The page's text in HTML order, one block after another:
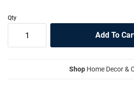
Qty
ShopHome Decor &